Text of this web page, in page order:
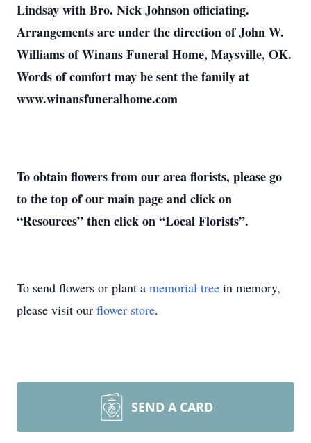
Lindsay with Bro. Nick Johnson officiating.
Arrangements are under the direction of John W.
Williams of Winans Funeral Home, Maysville, OK.
Words of comfort may be sent the family at
www.winansfuneralhome.com
To obtain flowers from our area florists, please go
to the top of our main page and click on
“Resources” then click on “Local Florists”.
To send flowers or plant a memorial tree in memory,
please visit our flower store.
SEND A CARD